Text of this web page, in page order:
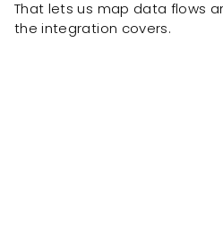
That lets us map data flows
the integration covers.